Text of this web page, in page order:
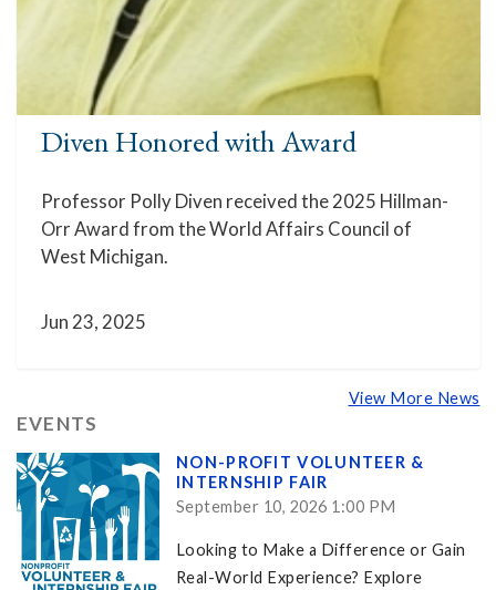
Diven Honored with Award
Professor Polly Diven received the 2025 Hillman-
Orr Award from the World Affairs Council of
West Michigan.
Jun 23, 2025
View More News
EVENTS
NON-PROFIT VOLUNTEER &
INTERNSHIP FAIR
September 10, 2026 1:00 PM
Looking to Make a Difference or Gain
Real-World Experience? Explore